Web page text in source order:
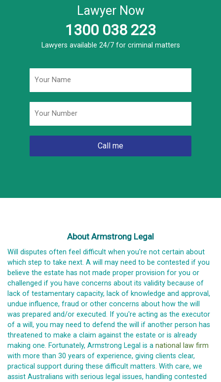
Lawyer Now
1300 038 223
Lawyers available 24/7 for criminal matters
About Armstrong Legal
Will disputes often feel difficult when you're not certain about
which step to take next. A will may need to be contested if you
believe the estate has not made proper provision for you or
challenged if you have concerns about its validity because of
lack of testamentary capacity, lack of knowledge and approval,
undue influence, fraud or other concerns about how the will
was prepared and/or executed. If you're acting as the executor
of a will, you may need to defend the will if another person has
threatened to make a claim against the estate or is already
making one. Fortunately, Armstrong Legal is a national law firm
with more than 30 years of experience, giving clients clear,
practical support during these difficult matters. With care, we
assist Australians with serious legal issues, handling contested